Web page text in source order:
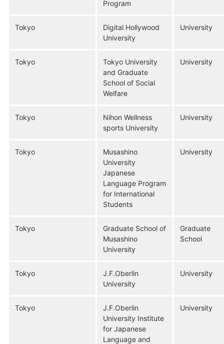
Program
Tokyo
Digital Hollywood
University
University
Tokyo
Tokyo University
and Graduate
School of Social
Welfare
University
Tokyo
Nihon Wellness
sports University
University
Tokyo
Musashino
University
Japanese
Language Program
for International
Students
University
Tokyo
Graduate School of
Musashino
University
Graduate
School
Tokyo
J.F.Oberlin
University
University
Tokyo
J.F.Oberlin
University Institute
for Japanese
Language and
University